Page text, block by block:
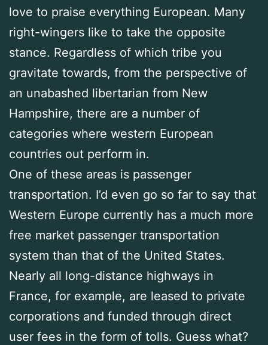
love to praise everything European. Many
right-wingers like to take the opposite
stance. Regardless of which tribe you
gravitate towards, from the perspective of
an unabashed libertarian from New
Hampshire, there are a number of
categories where western European
countries out perform in.
One of these areas is passenger
transportation. I’d even go so far to say that
Western Europe currently has a much more
free market passenger transportation
system than that of the United States.
Nearly all long-distance highways in
France, for example, are leased to private
corporations and funded through direct
user fees in the form of tolls. Guess what?